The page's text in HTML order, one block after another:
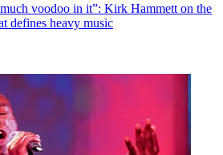
voodoo in it”: Kirk Hammett on the
defines heavy music